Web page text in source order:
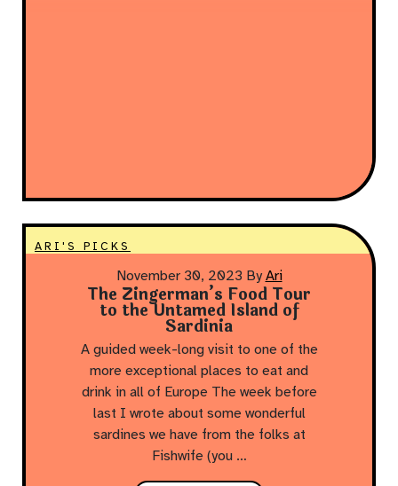
ARI'S PICKS
November 30, 2023 By Ari
The Zingerman’s Food Tour
to the Untamed Island of
Sardinia
A guided week-long visit to one of the
more exceptional places to eat and
drink in all of Europe The week before
last I wrote about some wonderful
sardines we have from the folks at
Fishwife (you …